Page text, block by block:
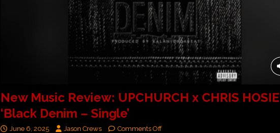
New Music Review: UPCHURCH x CHRIS
‘Black Denim – Single’
June 6, 2025 Jason Crews Comments Off